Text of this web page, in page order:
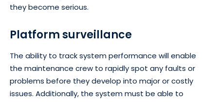
they become serious.
Platform surveillance
The ability to track system performance will enable
the maintenance crew to rapidly spot any faults or
problems before they develop into major or costly
issues. Additionally, the system must be able to